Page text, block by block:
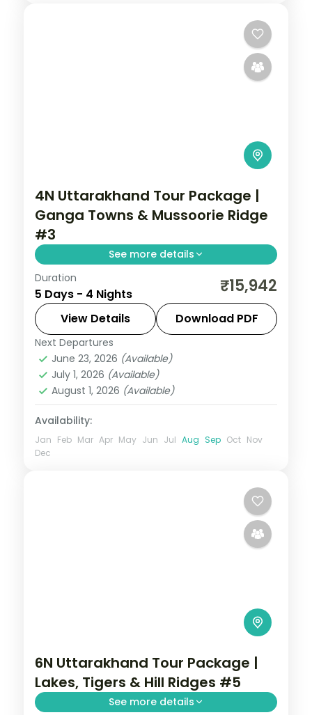
4N Uttarakhand Tour Package |
Ganga Towns & Mussoorie Ridge
#3
See more details
Ganga ghats at Haridwar and Rishikesh's
riverside temples, then Mussoorie's
Kempty Falls, across four nights.
Uttarakhand
2 People
Duration
5 Days - 4 Nights ₹15,942
View Details Download PDF
Next Departures
June 23, 2026 (Available)
July 1, 2026 (Available)
August 1, 2026 (Available)
Availability:
Jan Feb Mar Apr May Jun Jul Aug Sep Oct Nov
Dec
6N Uttarakhand Tour Package |
Lakes, Tigers & Hill Ridges #5
See more details